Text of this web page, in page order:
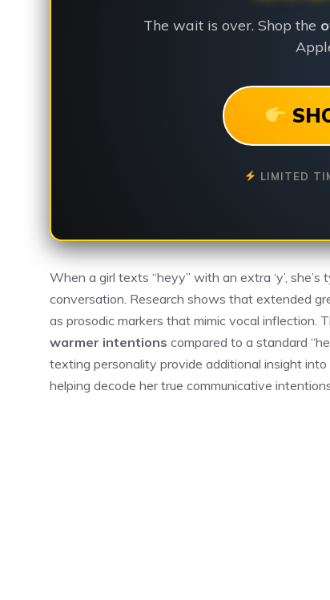
The wait is over. Shop the
LIMITED
When a girl texts “heyy” with an extra ‘y’, she’s
conversation. Research shows that extended
as prosodic markers that mimic vocal inflection.
warmer intentions compared to a standard
texting personality provide additional insight
helping decode her true communicative